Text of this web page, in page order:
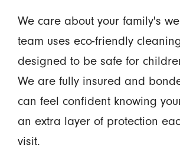
We care about your family's
team uses eco-friendly
designed to be safe for
We are fully insured and
can feel confident knowing
an extra layer of protection
visit.